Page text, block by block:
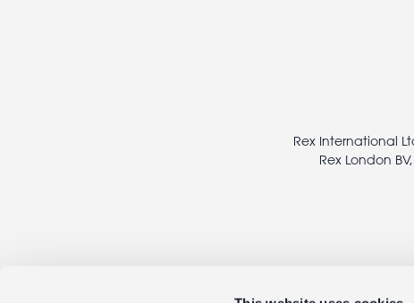
Rex International
Rex London